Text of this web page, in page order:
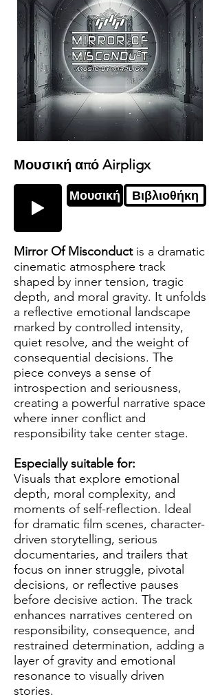
Μουσική από Airpligx
Μουσική Βιβλιοθήκη
Mirror Of Misconduct is a dramatic
cinematic atmosphere track
shaped by inner tension, tragic
depth, and moral gravity. It unfolds
a reflective emotional landscape
marked by controlled intensity,
quiet resolve, and the weight of
consequential decisions. The
piece conveys a sense of
introspection and seriousness,
creating a powerful narrative space
where inner conflict and
responsibility take center stage.
Especially suitable for:
Visuals that explore emotional
depth, moral complexity, and
moments of self-reflection. Ideal
for dramatic film scenes, character-
driven storytelling, serious
documentaries, and trailers that
focus on inner struggle, pivotal
decisions, or reflective pauses
before decisive action. The track
enhances narratives centered on
responsibility, consequence, and
restrained determination, adding a
layer of gravity and emotional
resonance to visually driven
stories.